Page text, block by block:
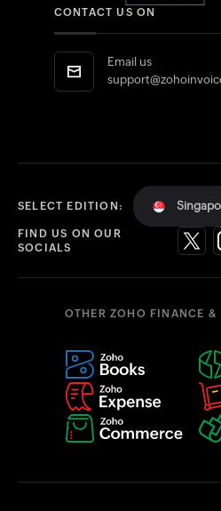
CONTACT US ON
Email us
SELECT EDITION:
FIND US ON OUR
SOCIALS
OTHER ZOHO FINANCE &